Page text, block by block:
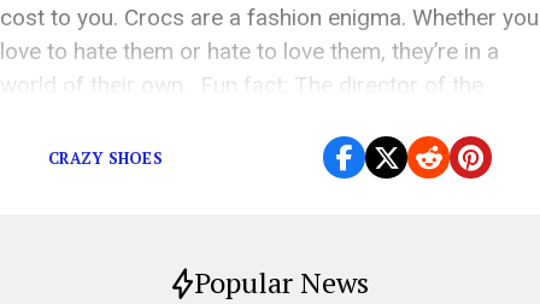
Popular News
cost to you. Crocs are a fashion enigma. Whether you
love to hate them or hate to love them, they’re in a
world of their own. Fun fact: The director of the
CRAZY SHOES